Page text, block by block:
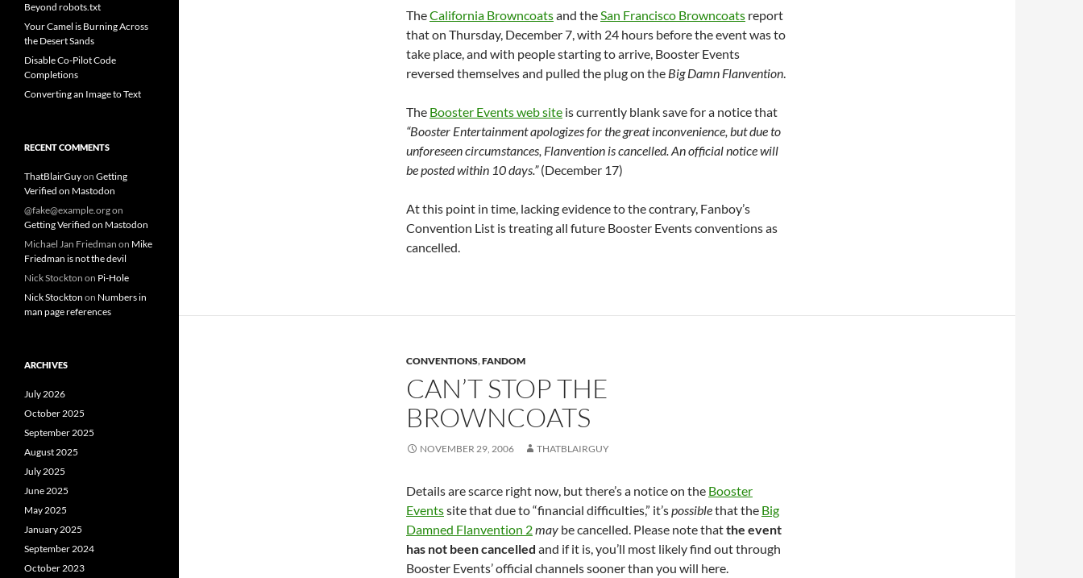
TheCalifornia Browncoatsand theSan Francisco Browncoats report
that on Thursday, December 7, with 24 hours before the event was to
take place, and with people starting to arrive, Booster Events
reversed themselves and pulled the plug on the Big Damn Flanvention.
The Booster Events web site is currently blank save for a notice that
“Booster Entertainment apologizes for the great inconvenience, but due to
unforeseen circumstances, Flanvention is cancelled. An official notice will
be posted within 10 days.”(December 17)
At this point in time, lacking evidence to the contrary, Fanboy’s
Convention List is treating all future Booster Events conventions as
cancelled.
CONVENTIONS,FANDOM
CAN’T STOP THE
BROWNCOATS
NOVEMBER 29, 2006 THATBLAIRGUY
Details are scarce right now, but there’s a notice on the Booster
Eventssite that due to “financial difficulties,” it’spossiblethat the Big
Damned Flanvention 2may be cancelled. Please note thatthe event
has not been cancelled and if it is, you’ll most likely find out through
Booster Events’ official channels sooner than you will here.
Beyond robots.txt
Your Camel is Burning Across
the Desert Sands
Disable Co-Pilot Code
Completions
Converting an Image to Text
RECENT COMMENTS
ThatBlairGuyon Getting
Verified on Mastodon
@fake@example.orgon
Getting Verified on Mastodon
Michael Jan Friedman on Mike
Friedman is not the devil
Nick Stockton on Pi-Hole
Nick Stockton on Numbers in
man page references
ARCHIVES
July 2026
October 2025
September 2025
August 2025
July 2025
June 2025
May 2025
January 2025
September 2024
October 2023